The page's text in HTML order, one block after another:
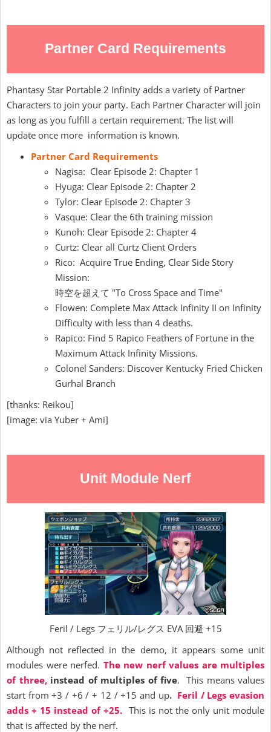
Partner Card Requirements
Phantasy Star Portable 2 Infinity adds a variety of Partner
Characters to join your party. Each Partner Character will join
as long as you fulfill a certain requirement. The list will
update once more information is known.
Partner Card Requirements
Nagisa: Clear Episode 2: Chapter 1
Hyuga: Clear Episode 2: Chapter 2
Tylor: Clear Episode 2: Chapter 3
Vasque: Clear the 6th training mission
Kunoh: Clear Episode 2: Chapter 4
Curtz: Clear all Curtz Client Orders
Rico: Acquire True Ending, Clear Side Story
Mission:
時空を超えて "To Cross Space and Time"
Flowen: Complete Max Attack Infinity II on Infinity
Difficulty with less than 4 deaths.
Rapico: Find 5 Rapico Feathers of Fortune in the
Maximum Attack Infinity Missions.
Colonel Sanders: Discover Kentucky Fried Chicken
Gurhal Branch
[thanks: Reikou]
[image: via Yuber + Ami]
Unit Module Nerf
Feril / Legs フェリル/レグス EVA 回避 +15
Although not reflected in the demo, it appears some unit
modules were nerfed. The new nerf values are multiples
of three,instead of multiples of five. This means values
start from +3 / +6 / + 12 / +15 and up. Feril / Legs evasion
adds + 15 instead of +25. This is not the only unit module
that is affected by the nerf.